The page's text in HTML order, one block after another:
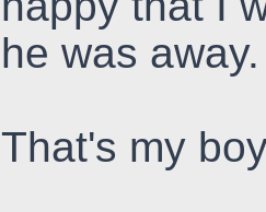
he was away.
That's my